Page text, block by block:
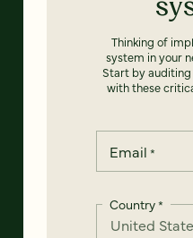
Thinking of
system in your
Start by
with these
Email *
Country*